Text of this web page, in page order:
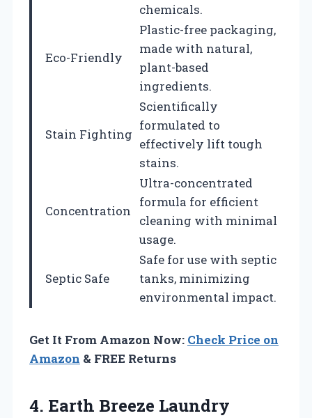
chemicals.
Eco-Friendly
Plastic-free packaging,
made with natural,
plant-based
ingredients.
Stain Fighting
Scientifically
formulated to
effectively lift tough
stains.
Concentration
Ultra-concentrated
formula for efficient
cleaning with minimal
usage.
Septic Safe
Safe for use with septic
tanks, minimizing
environmental impact.
Get It From Amazon Now: Check Price on
Amazon & FREE Returns
4. Earth Breeze Laundry